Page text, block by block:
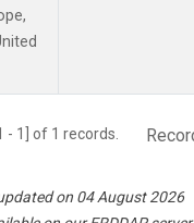
- 1] of 1 records.
on 04 August 2026